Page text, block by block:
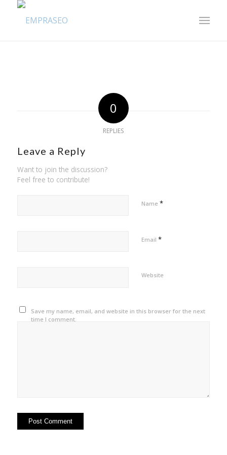
0
REPLIES
Leave a Reply
Want to join the discussion?
Feel free to contribute!
Name *
Email *
Website
Save my name, email, and website in this browser for the next
time I comment.